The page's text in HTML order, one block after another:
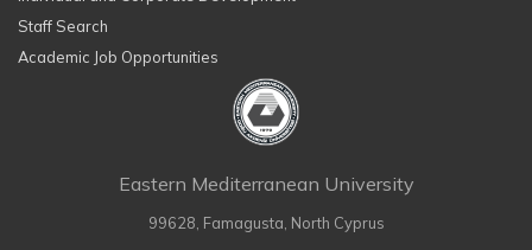
Staff Search
Academic Job Opportunities
Eastern Mediterranean University
99628, Famagusta, North Cyprus